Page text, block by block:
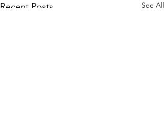
Recent Posts See All